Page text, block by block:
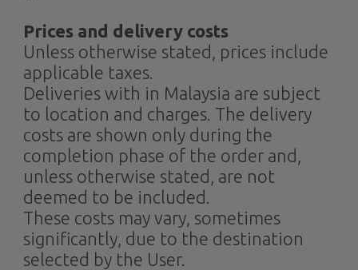
Prices and delivery costs
Unless otherwise stated, prices include
applicable taxes.
Deliveries with in Malaysia are subject
to location and charges. The delivery
costs are shown only during the
completion phase of the order and,
unless otherwise stated, are not
deemed to be included.
These costs may vary, sometimes
significantly, due to the destination
selected by the User.